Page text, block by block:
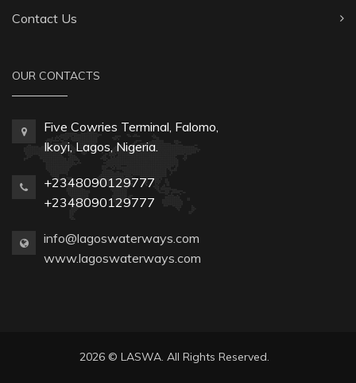
Contact Us
OUR CONTACTS
Five Cowries Terminal, Falomo,
Ikoyi, Lagos, Nigeria.
+2348090129777
+2348090129777
info@lagoswaterways.com
www.lagoswaterways.com
2026 © LASWA. All Rights Reserved.